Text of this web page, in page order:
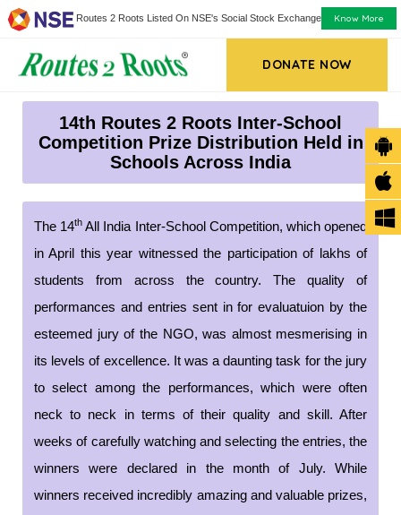
Routes 2 Roots Listed On NSE's Social Stock Exchange Know More
DONATE NOW
14th Routes 2 Roots Inter-School
Competition Prize Distribution Held in
Schools Across India
The 14th All India Inter-School Competition, which opened
in April this year witnessed the participation of lakhs of
students from across the country. The quality of
performances and entries sent in for evaluatuion by the
esteemed jury of the NGO, was almost mesmerising in
its levels of excellence. It was a daunting task for the jury
to select among the performances, which were often
neck to neck in terms of their quality and skill. After
weeks of carefully watching and selecting the entries, the
winners were declared in the month of July. While
winners received incredibly amazing and valuable prizes,